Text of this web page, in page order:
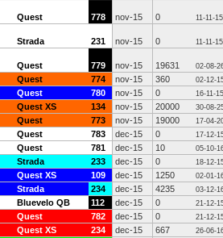
Quest 778 nov-15 0 11-11-15
Strada 231 nov-15 0 11-11-15
Quest 779 nov-15 19631 02-08-
Quest 774 nov-15 360 02-12-
Quest 780 nov-15 0 16-11-15
Quest XS 134 nov-15 20000 30-08-
Quest 773 nov-15 19000 17-04-
Quest 783 dec-15 0 17-12-
Quest 781 dec-15 10 05-10-
Strada 233 dec-15 0 18-12-
Quest XS 109 dec-15 1250 02-01-
Strada 234 dec-15 4235 03-12-
Bluevelo QB 112 dec-15 0 21-12-
Quest 782 dec-15 0 21-12-
Quest XS 234 dec-15 667 26-06-